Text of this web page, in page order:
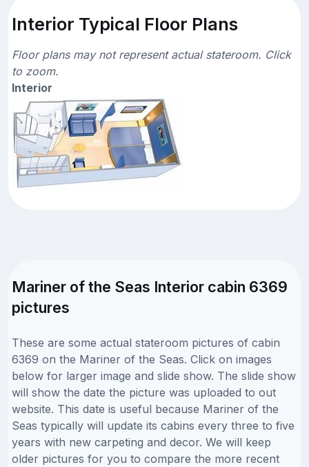
Interior Typical Floor Plans
Floor plans may not represent actual stateroom. Click
to zoom.
Interior
Mariner of the Seas Interior cabin 6369
pictures
These are some actual stateroom pictures of cabin
6369 on the Mariner of the Seas. Click on images
below for larger image and slide show. The slide show
will show the date the picture was uploaded to out
website. This date is useful because Mariner of the
Seas typically will update its cabins every three to five
years with new carpeting and decor. We will keep
older pictures for you to compare the more recent